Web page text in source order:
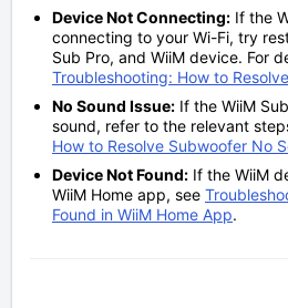
Device Not Connecting: If the
connecting to your Wi-Fi, try
Sub Pro, and WiiM device. For
Troubleshooting: How to
No Sound Issue: If the WiiM
sound, refer to the relevant
How to Resolve Subwoofer No
Device Not Found: If the WiiM
WiiM Home app, see
Found in WiiM Home App.